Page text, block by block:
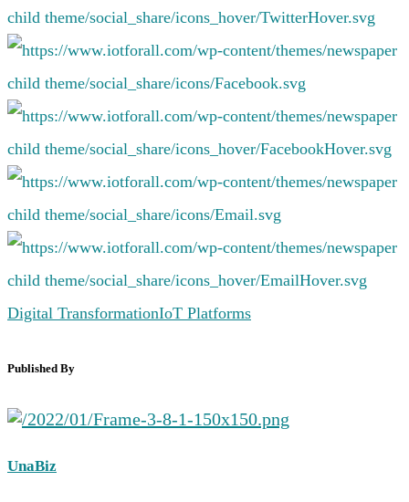
Digital TransformationIoT Platforms
Published By
UnaBiz